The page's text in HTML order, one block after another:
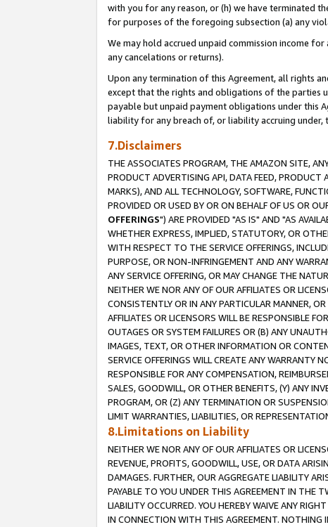
with you for any reason, or (h) we have terminated
for purposes of the foregoing subsection (a) any
We may hold accrued unpaid commission income
any cancelations or returns).
Upon any termination of this Agreement, all rights
except that the rights and obligations of the parties
payable but unpaid payment obligations under this
liability for any breach of, or liability accruing under,
7.Disclaimers
THE ASSOCIATES PROGRAM, THE AMAZON SITE,
PRODUCT ADVERTISING API, DATA FEED,
MARKS), AND ALL TECHNOLOGY, SOFTWARE,
PROVIDED OR USED BY OR ON BEHALF OF US OR
OFFERINGS") ARE PROVIDED "AS IS" AND "AS
WHETHER EXPRESS, IMPLIED, STATUTORY, OR
WITH RESPECT TO THE SERVICE OFFERINGS,
PURPOSE, OR NON-INFRINGEMENT AND ANY
ANY SERVICE OFFERING, OR MAY CHANGE THE
NEITHER WE NOR ANY OF OUR AFFILIATES OR
CONSISTENTLY OR IN ANY PARTICULAR MANNER,
AFFILIATES OR LICENSORS WILL BE RESPONSIBLE
OUTAGES OR SYSTEM FAILURES OR (B) ANY
IMAGES, TEXT, OR OTHER INFORMATION OR
SERVICE OFFERINGS WILL CREATE ANY WARRANTY
RESPONSIBLE FOR ANY COMPENSATION,
SALES, GOODWILL, OR OTHER BENEFITS, (Y) ANY
PROGRAM, OR (Z) ANY TERMINATION OR
LIMIT WARRANTIES, LIABILITIES, OR
8.Limitations on Liability
NEITHER WE NOR ANY OF OUR AFFILIATES OR
REVENUE, PROFITS, GOODWILL, USE, OR DATA
DAMAGES. FURTHER, OUR AGGREGATE LIABILITY
PAYABLE TO YOU UNDER THIS AGREEMENT IN THE
LIABILITY OCCURRED. YOU HEREBY WAIVE ANY
IN CONNECTION WITH THIS AGREEMENT. NOTHING